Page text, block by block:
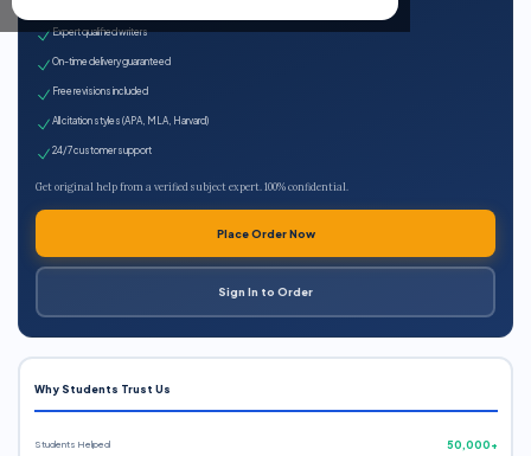
Expert qualified writers
On-time delivery guaranteed
Free revisions included
All citation styles (APA, MLA, Harvard)
24/7 customer support
Get original help from a verified subject expert. 100% confidential.
Place Order Now
Sign In to Order
Why Students Trust Us
Students Helped 50,000+